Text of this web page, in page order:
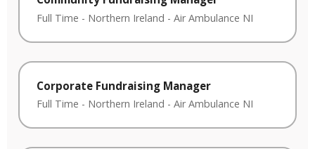
Full Time - Northern Ireland - Air Ambulance NI
Corporate Fundraising Manager
Full Time - Northern Ireland - Air Ambulance NI